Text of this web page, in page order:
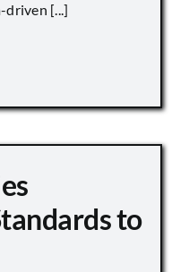
driven [...]
to